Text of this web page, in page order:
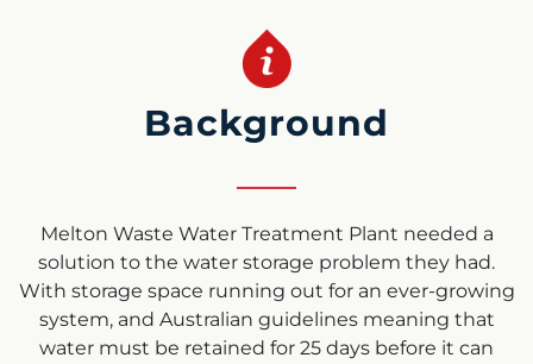
Background
Melton Waste Water Treatment Plant needed a
solution to the water storage problem they had.
With storage space running out for an ever-growing
system, and Australian guidelines meaning that
water must be retained for 25 days before it can